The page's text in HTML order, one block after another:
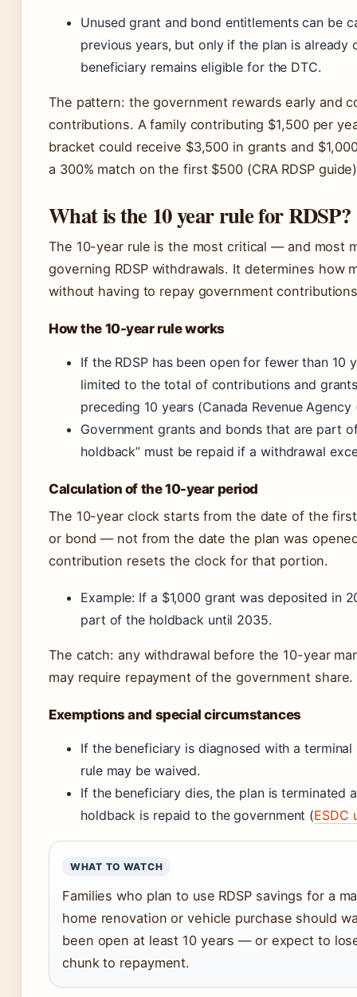
Unused grant and bond entitlements can be
previous years, but only if the plan is already
beneficiary remains eligible for the DTC.
The pattern: the government rewards early and
contributions. A family contributing $1,500 per
bracket could receive $3,500 in grants and
a 300% match on the first $500 (CRA RDSP
What is the 10 year rule for RDSP?
The 10-year rule is the most critical — and most
governing RDSP withdrawals. It determines how
without having to repay government
How the 10-year rule works
If the RDSP has been open for fewer than 10
limited to the total of contributions and
preceding 10 years (Canada Revenue Agency
Government grants and bonds that are part
holdback” must be repaid if a withdrawal
Calculation of the 10-year period
The 10-year clock starts from the date of the
or bond — not from the date the plan was
contribution resets the clock for that portion.
Example: If a $1,000 grant was deposited in
part of the holdback until 2035.
The catch: any withdrawal before the 10-year
may require repayment of the government share.
Exemptions and special circumstances
If the beneficiary is diagnosed with a terminal
rule may be waived.
If the beneficiary dies, the plan is terminated
holdback is repaid to the government (ESDC
WHAT TO WATCH
Families who plan to use RDSP savings for a
home renovation or vehicle purchase should
been open at least 10 years — or expect to
chunk to repayment.